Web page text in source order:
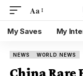
Aa
My Saves My
NEWS WORLD NEWS
China Rare